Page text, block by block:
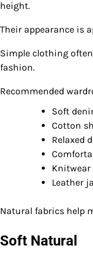
height.
Their appearance is
Simple clothing
fashion.
Recommended
Soft
Cotton
Relaxed
Knitwear
Leather
Natural fabrics help
Soft Natural